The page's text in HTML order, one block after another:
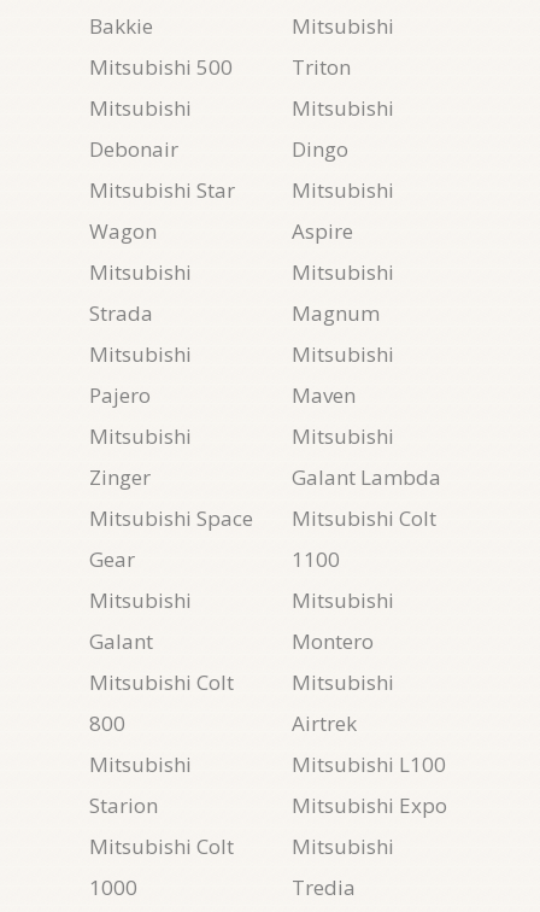
Bakkie
Mitsubishi 500
Mitsubishi
Debonair
Mitsubishi Star
Wagon
Mitsubishi
Strada
Mitsubishi
Pajero
Mitsubishi
Zinger
Mitsubishi Space
Gear
Mitsubishi
Galant
Mitsubishi Colt
800
Mitsubishi
Starion
Mitsubishi Colt
1000
Mitsubishi
Triton
Mitsubishi
Dingo
Mitsubishi
Aspire
Mitsubishi
Magnum
Mitsubishi
Maven
Mitsubishi
Galant Lambda
Mitsubishi Colt
1100
Mitsubishi
Montero
Mitsubishi
Airtrek
Mitsubishi L100
Mitsubishi Expo
Mitsubishi
Tredia